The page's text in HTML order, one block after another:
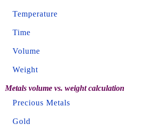
Temperature
Time
Volume
Weight
Metals volume vs. weight calculation
Precious Metals
Gold